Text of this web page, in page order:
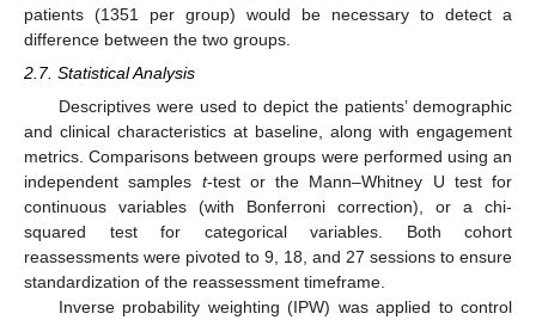
patients (1351 per group) would be necessary to detect a
difference between the two groups.
2.7. Statistical Analysis
Descriptives were used to depict the patients’ demographic
and clinical characteristics at baseline, along with engagement
metrics. Comparisons between groups were performed using an
independent samples t-test or the Mann–Whitney U test for
continuous variables (with Bonferroni correction), or a chi-
squared test for categorical variables. Both cohort
reassessments were pivoted to 9, 18, and 27 sessions to ensure
standardization of the reassessment timeframe.
Inverse probability weighting (IPW) was applied to control